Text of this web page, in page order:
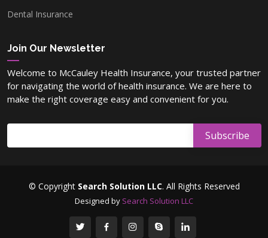
Dental Insurance
Join Our Newsletter
Welcome to McCauley Health Insurance, your trusted partner
for navigating the world of health insurance. We are here to
make the right coverage easy and convenient for you.
© Copyright Search Solution LLC. All Rights Reserved
Designed by Search Solution LLC